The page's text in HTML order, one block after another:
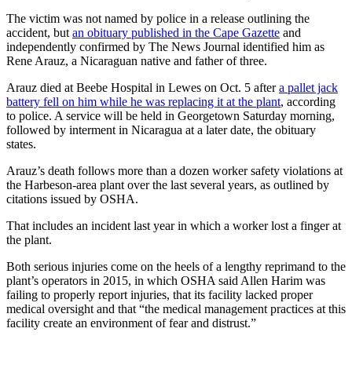
The victim was not named by police in a release outlining the
accident, but an obituary published in the Cape Gazette and
independently confirmed by The News Journal identified him as
Rene Arauz, a Nicaraguan native and father of three.
Arauz died at Beebe Hospital in Lewes on Oct. 5 aftera pallet jack
battery fell on him while he was replacing it at the plant, according
to police. A service will be held in Georgetown Saturday morning,
followed by interment in Nicaragua at a later date, the obituary
states.
Arauz’s death follows more than a dozen worker safety violations at
the Harbeson-area plant over the last several years, as outlined by
citations issued by OSHA.
That includes an incident last year in which a worker lost a finger at
the plant.
Both serious injuries come on the heels of a lengthy reprimand to the
plant’s operators in 2015, in which OSHA said Allen Harim was
failing to properly report injuries, that its facility lacked proper
medical oversight and that “the medical management practices at this
facility create an environment of fear and distrust.”